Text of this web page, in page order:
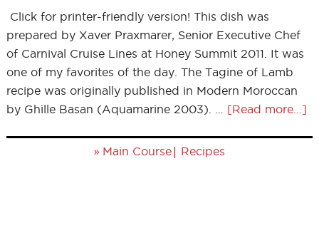
Click for printer-friendly version! This dish was
prepared by Xaver Praxmarer, Senior Executive Chef
of Carnival Cruise Lines at Honey Summit 2011. It was
one of my favorites of the day. The Tagine of Lamb
recipe was originally published in Modern Moroccan
by Ghille Basan (Aquamarine 2003). … [Read more...]
» Main Course| Recipes